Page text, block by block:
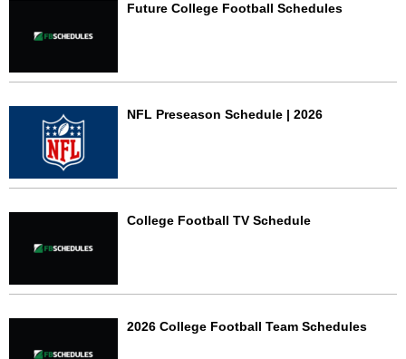
Future College Football Schedules
NFL Preseason Schedule | 2026
College Football TV Schedule
2026 College Football Team Schedules